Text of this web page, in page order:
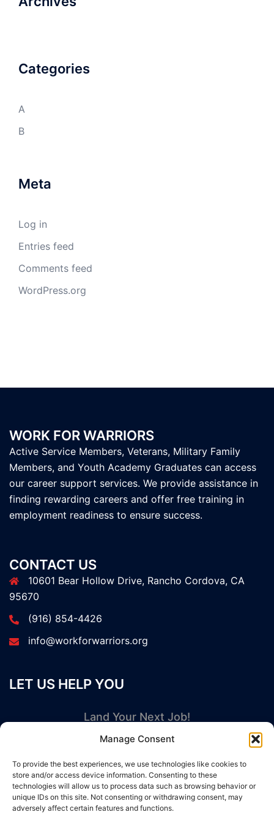
Manage Consent
To provide the best experiences, we use technologies like cookies to
store and/or access device information. Consenting to these
technologies will allow us to process data such as browsing behavior or
unique IDs on this site. Not consenting or withdrawing consent, may
adversely affect certain features and functions.
Categories
A
B
Meta
Log in
Entries feed
Comments feed
WordPress.org
WORK FOR WARRIORS
Active Service Members, Veterans, Military Family
Members, and Youth Academy Graduates can access
our career support services. We provide assistance in
finding rewarding careers and offer free training in
employment readiness to ensure success.
CONTACT US
10601 Bear Hollow Drive, Rancho Cordova, CA
95670
(916) 854-4426
info@workforwarriors.org
LET US HELP YOU
Land Your Next Job!